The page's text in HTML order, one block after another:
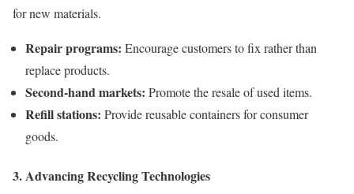
for new materials.
Repair programs: Encourage customers to fix rather than
replace products.
Second-hand markets: Promote the resale of used items.
Refill stations: Provide reusable containers for consumer
goods.
3. Advancing Recycling Technologies